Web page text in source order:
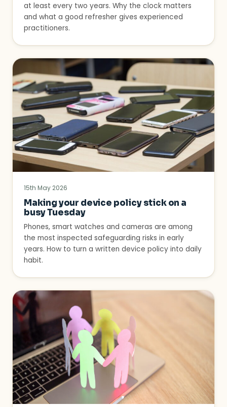
at least every two years. Why the clock matters
and what a good refresher gives experienced
practitioners.
15th May 2026
Making your device policy stick on a
busy Tuesday
Phones, smart watches and cameras are among
the most inspected safeguarding risks in early
years. How to turn a written device policy into daily
habit.